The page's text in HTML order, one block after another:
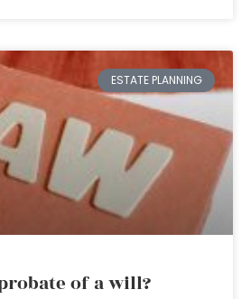
ESTATE PLANNING
of a will?